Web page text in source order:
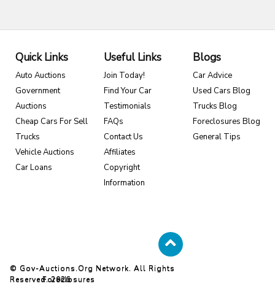
Quick Links
Auto Auctions
Government
Auctions
Cheap Cars For Sell
Trucks
Vehicle Auctions
Car Loans
Useful Links
Join Today!
Find Your Car
Testimonials
FAQs
Contact Us
Affiliates
Copyright
Information
Blogs
Car Advice
Used Cars Blog
Trucks Blog
Foreclosures Blog
General Tips
© Gov-Auctions.org Network. All Rights
Reserved. 2026
Foreclosures